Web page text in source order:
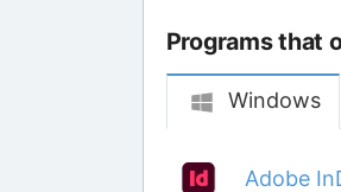
Programs that
Windows
Adobe